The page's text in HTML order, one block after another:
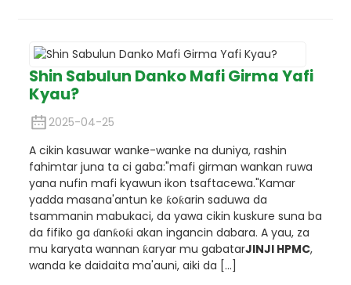
Shin Sabulun Danko Mafi Girma Yafi
Kyau?
2025-04-25
A cikin kasuwar wanke-wanke na duniya, rashin
fahimtar juna ta ci gaba:"mafi girman wankan ruwa
yana nufin mafi kyawun ikon tsaftacewa."Kamar
yadda masana'antun ke ƙoƙarin saduwa da
tsammanin mabukaci, da yawa cikin kuskure suna ba
da fifiko ga ɗanƙoƙi akan ingancin dabara. A yau, za
mu karyata wannan ƙaryar mu gabatarJINJI HPMC,
wanda ke daidaita ma'auni, aiki da [...]